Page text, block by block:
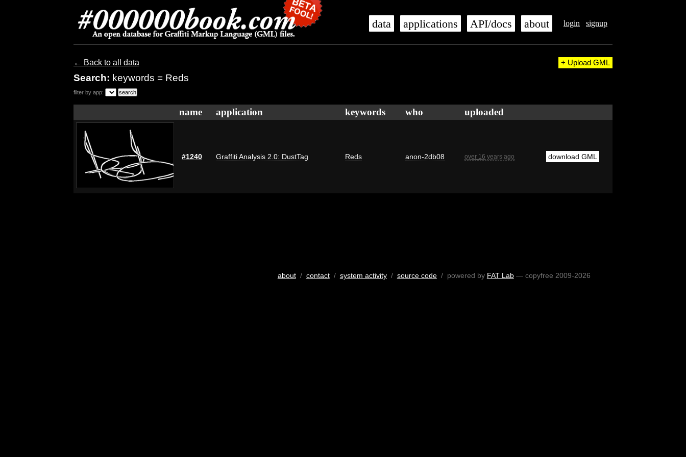
login signup
data applications API/docs about
← Back to all data
Search: keywords = Reds
+ Upload GML
filter by app:
name application keywords who uploaded
#1240 Graffiti Analysis 2.0: DustTag Reds anon-2db08 over 16 years ago download GML
about/ contact/ system activity/ source code/ powered by FAT Lab— copyfree 2009-2026